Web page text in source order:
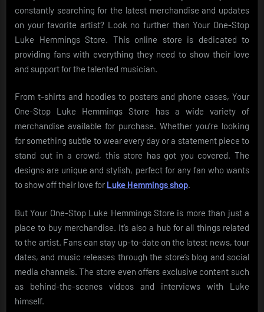
constantly searching for the latest merchandise and updates
on your favorite artist? Look no further than Your One-Stop
Luke Hemmings Store. This online store is dedicated to
providing fans with everything they need to show their love
and support for the talented musician.
From t-shirts and hoodies to posters and phone cases, Your
One-Stop Luke Hemmings Store has a wide variety of
merchandise available for purchase. Whether you’re looking
for something subtle to wear every day or a statement piece to
stand out in a crowd, this store has got you covered. The
designs are unique and stylish, perfect for any fan who wants
to show off their love for Luke Hemmings shop.
But Your One-Stop Luke Hemmings Store is more than just a
place to buy merchandise. It’s also a hub for all things related
to the artist. Fans can stay up-to-date on the latest news, tour
dates, and music releases through the store’s blog and social
media channels. The store even offers exclusive content such
as behind-the-scenes videos and interviews with Luke
himself.